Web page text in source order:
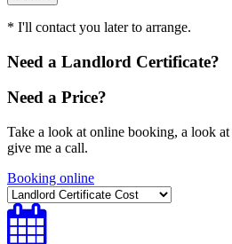
* I'll contact you later to arrange.
Need a Landlord Certificate?
Need a Price?
Take a look at online booking, a look
give me a call.
Booking online